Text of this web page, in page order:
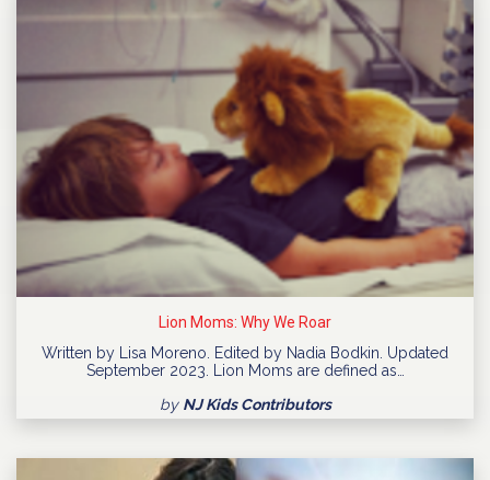
Lion Moms: Why We Roar
Written by Lisa Moreno. Edited by Nadia Bodkin. Updated
September 2023. Lion Moms are defined as…
by NJ Kids Contributors